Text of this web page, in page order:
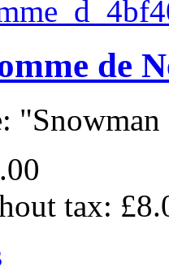
de
tax: